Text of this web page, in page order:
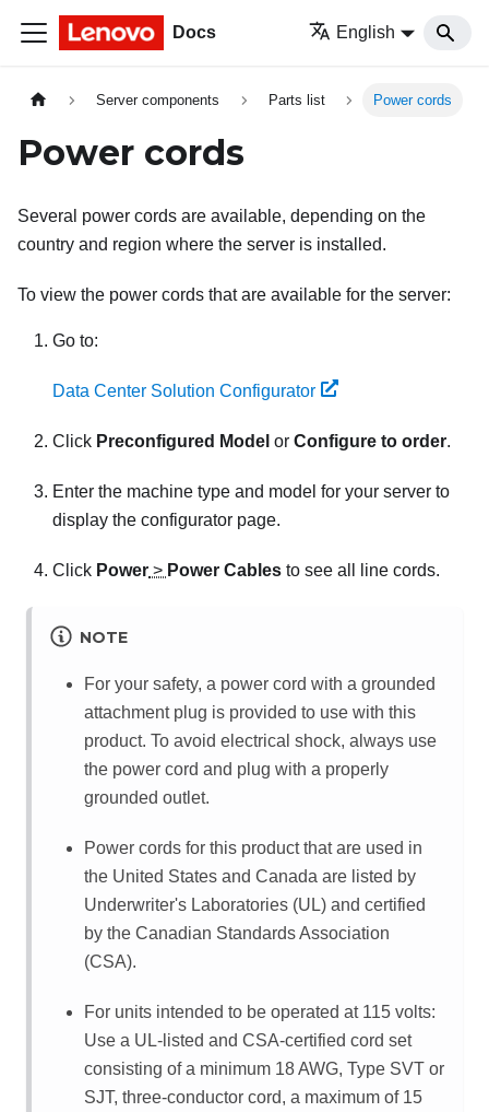
Docs English
Server components Parts list Power cords
Power cords
Several power cords are available, depending on the
country and region where the server is installed.
To view the power cords that are available for the server:
Go to:
Data Center Solution Configurator
Click Preconfigured Model or Configure to order.
Enter the machine type and model for your server to
display the configurator page.
Click Power > Power Cables to see all line cords.
NOTE
For your safety, a power cord with a grounded
attachment plug is provided to use with this
product. To avoid electrical shock, always use
the power cord and plug with a properly
grounded outlet.
Power cords for this product that are used in
the United States and Canada are listed by
Underwriter's Laboratories (UL) and certified
by the Canadian Standards Association
(CSA).
For units intended to be operated at 115 volts:
Use a UL-listed and CSA-certified cord set
consisting of a minimum 18 AWG, Type SVT or
SJT, three-conductor cord, a maximum of 15